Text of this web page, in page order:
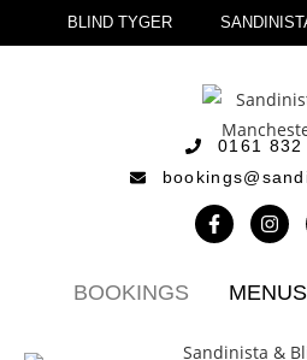
BLIND TYGER
0161 832
BOOKINGS MENUS